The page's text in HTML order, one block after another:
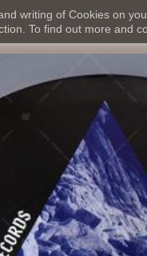
writing of Cookies on
To find out more and